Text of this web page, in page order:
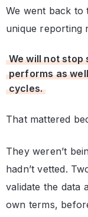
We went back to
unique reporting
We will not stop
performs as
cycles.
That mattered
They weren’t
hadn’t vetted.
validate the data
own terms,